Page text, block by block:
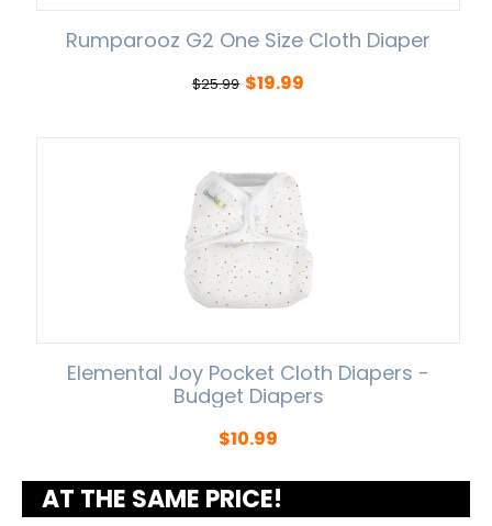
Rumparooz G2 One Size Cloth Diaper
$25.99 $19.99
Elemental Joy Pocket Cloth Diapers -
Budget Diapers
$10.99
AT THE SAME PRICE!